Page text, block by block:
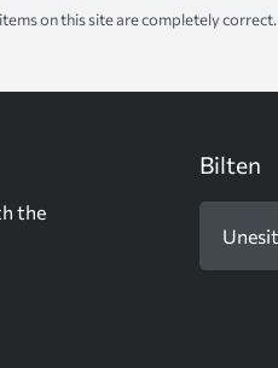
on this site are completely correct.
the
Bilten